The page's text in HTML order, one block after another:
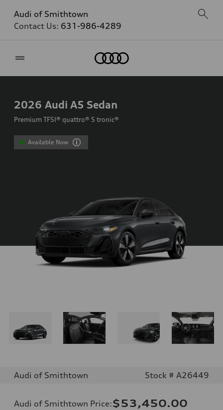
Audi of Smithtown
Contact Us: 631-986-4289
2026 Audi A5 Sedan
Premium TFSI® quattro® S tronic®
Available Now
Audi of Smithtown Stock # A26449
Audi of Smithtown Price:$53,450.00